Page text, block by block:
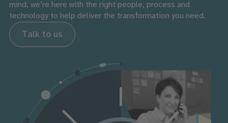
mind, we’re here with the right people, process and
technology to help deliver the transformation you need.
Talk to us